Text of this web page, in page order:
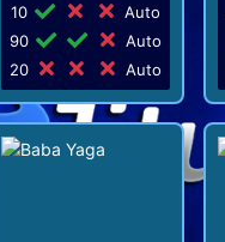
10
Auto
90
Auto
20
Auto